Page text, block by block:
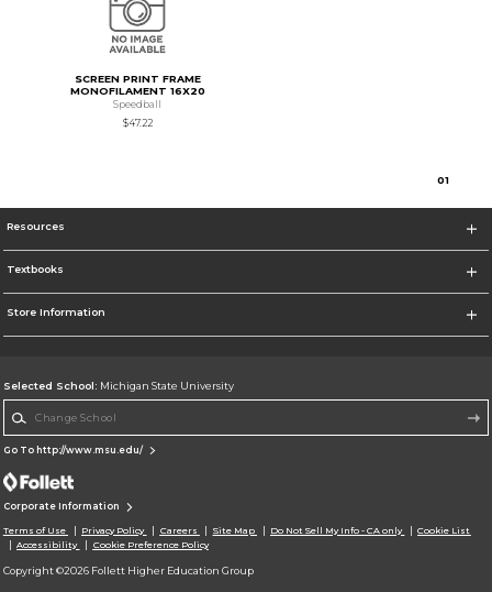
SCREEN PRINT FRAME
MONOFILAMENT 16X20
Speedball
$47.22
01
Resources
Textbooks
Store Information
Selected School: Michigan State University
Go To http://www.msu.edu/
Corporate Information
Terms of Use Privacy Policy Careers Site Map Do Not Sell My Info - CA only
Cookie List
Accessibility
Cookie Preference Policy
Copyright ©2026 Follett Higher Education Group